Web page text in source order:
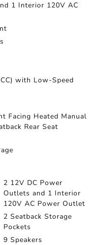
1 Interior 120V AC
with Low-Speed
Facing Heated Manual
Rear Seat
2 12V DC Power
Outlets and 1 Interior
120V AC Power Outlet
2 Seatback Storage
Pockets
9 Speakers